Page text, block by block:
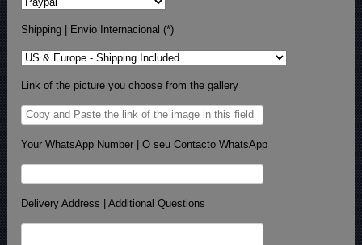
Shipping | Envio Internacional (*)
Link of the picture you choose from the gallery
Your WhatsApp Number | O seu Contacto WhatsApp
Delivery Address | Additional Questions